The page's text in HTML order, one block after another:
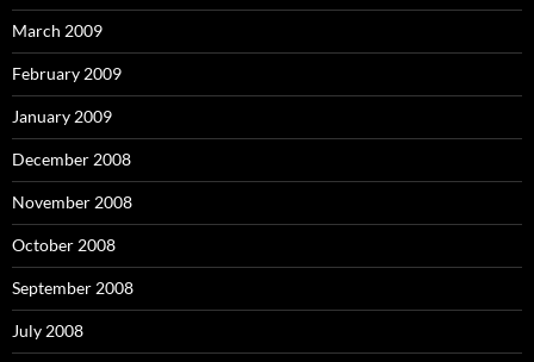
March 2009
February 2009
January 2009
December 2008
November 2008
October 2008
September 2008
July 2008